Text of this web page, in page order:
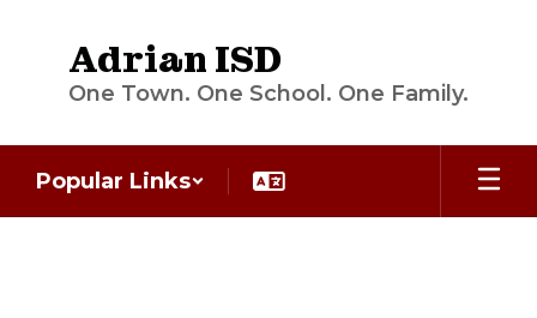
Adrian ISD
One Town. One School. One Family.
Popular Links